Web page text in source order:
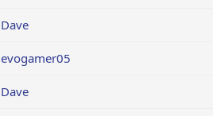
Dave
evogamer05
Dave